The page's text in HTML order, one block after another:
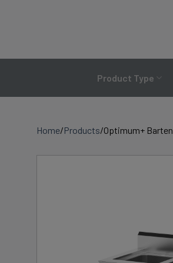
Product Type
Home/Products/Optimum+